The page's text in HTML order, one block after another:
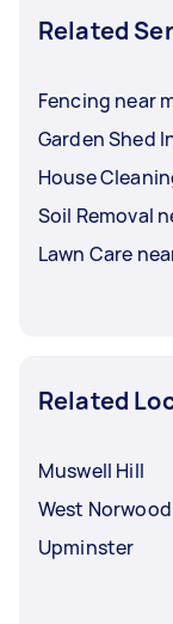
Related
Fencing near
Garden Shed
House
Soil Removal
Lawn Care
Related
Muswell Hill
West Norwood
Upminster